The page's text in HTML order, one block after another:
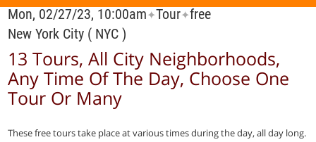
Mon, 02/27/23, 10:00am✦Tour✦free
New York City ( NYC )
13 Tours, All City Neighborhoods,
Any Time Of The Day, Choose One
Tour Or Many
These free tours take place at various times during the day, all day long.